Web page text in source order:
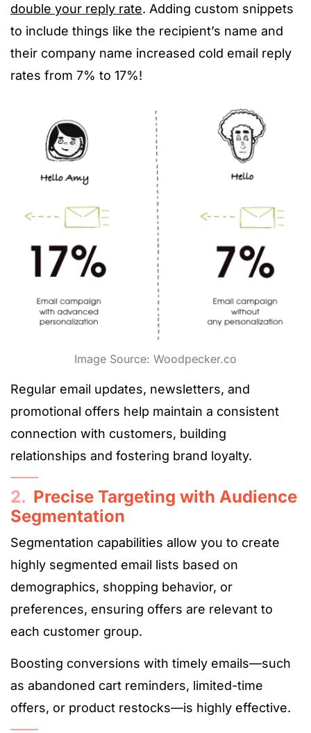
double your reply rate. Adding custom snippets
to include things like the recipient’s name and
their company name increased cold email reply
rates from 7% to 17%!
Image Source: Woodpecker.co
Regular email updates, newsletters, and
promotional offers help maintain a consistent
connection with customers, building
relationships and fostering brand loyalty.
2. Precise Targeting with Audience
Segmentation
Segmentation capabilities allow you to create
highly segmented email lists based on
demographics, shopping behavior, or
preferences, ensuring offers are relevant to
each customer group.
Boosting conversions with timely emails—such
as abandoned cart reminders, limited-time
offers, or product restocks—is highly effective.